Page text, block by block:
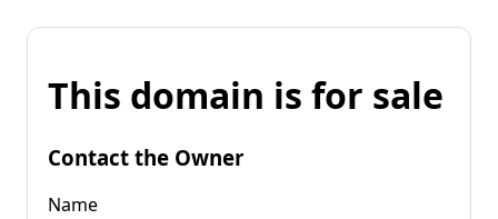
This domain is for sale
Contact the Owner
Name